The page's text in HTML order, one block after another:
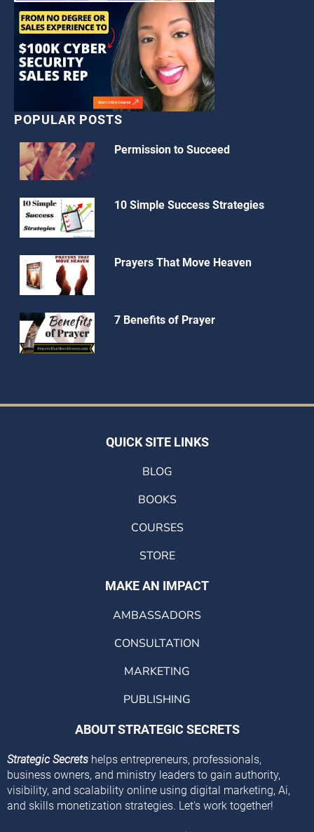
POPULAR POSTS
Permission to Succeed
10 Simple Success Strategies
Prayers That Move Heaven
7 Benefits of Prayer
QUICK SITE LINKS
BLOG
BOOKS
COURSES
STORE
MAKE AN IMPACT
AMBASSADORS
CONSULTATION
MARKETING
PUBLISHING
ABOUT STRATEGIC SECRETS
Strategic Secrets helps entrepreneurs, professionals,
business owners, and ministry leaders to gain authority,
visibility, and scalability online using digital marketing, Ai,
and skills monetization strategies. Let's work together!